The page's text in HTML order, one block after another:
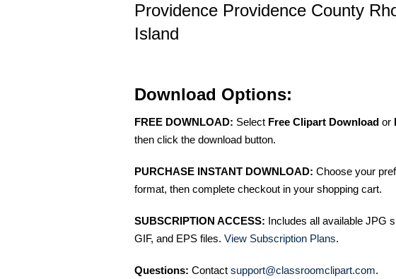
Providence Providence County
Island
Download Options:
FREE DOWNLOAD: Select Free Clipart Download or
then click the download button.
PURCHASE INSTANT DOWNLOAD: Choose your
format, then complete checkout in your shopping cart.
SUBSCRIPTION ACCESS: Includes all available JPG
GIF, and EPS files. View Subscription Plans.
Questions: Contact support@classroomclipart.com.